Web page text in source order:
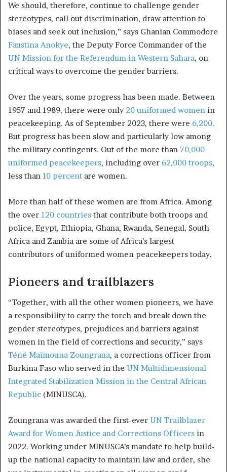
We should, therefore, continue to challenge gender
stereotypes, call out discrimination, draw attention to
biases and seek out inclusion,” says Ghanian Commodore
Faustina Anokye, the Deputy Force Commander of the
UN Mission for the Referendum in Western Sahara, on
critical ways to overcome the gender barriers.
Over the years, some progress has been made. Between
1957 and 1989, there were only 20 uniformed women in
peacekeeping. As of September 2023, there were 6,200.
But progress has been slow and particularly low among
the military contingents. Out of the more than 70,000
uniformed peacekeepers, including over 62,000 troops,
less than 10 percent are women.
More than half of these women are from Africa. Among
the over 120 countries that contribute both troops and
police, Egypt, Ethiopia, Ghana, Rwanda, Senegal, South
Africa and Zambia are some of Africa’s largest
contributors of uniformed women peacekeepers today.
Pioneers and trailblazers
“Together, with all the other women pioneers, we have
a responsibility to carry the torch and break down the
gender stereotypes, prejudices and barriers against
women in the field of corrections and security,” says
Téné Maïmouna Zoungrana, a corrections officer from
Burkina Faso who served in the UN Multidimensional
Integrated Stabilization Mission in the Central African
Republic (MINUSCA).
Zoungrana was awarded the first-ever UN Trailblazer
Award for Women Justice and Corrections Officers in
2022. Working under MINUSCA’s mandate to help build-
up the national capacity to maintain law and order, she